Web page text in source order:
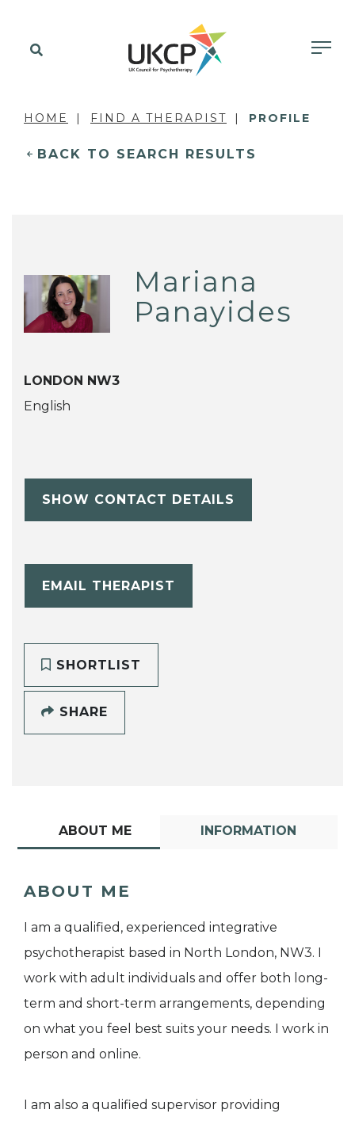
HOME FIND A THERAPIST PROFILE
BACK TO SEARCH RESULTS
Mariana
Panayides
LONDON NW3
English
SHOW CONTACT DETAILS
EMAIL THERAPIST
SHORTLIST
SHARE
ABOUT ME INFORMATION
ABOUT ME
I am a qualified, experienced integrative
psychotherapist based in North London, NW3. I
work with adult individuals and offer both long-
term and short-term arrangements, depending
on what you feel best suits your needs. I work in
person and online.
I am also a qualified supervisor providing